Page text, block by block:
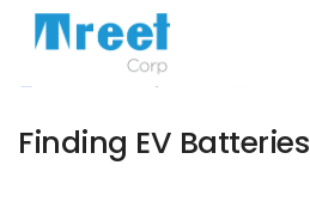
November 13, 2022
Finding EV Batteries